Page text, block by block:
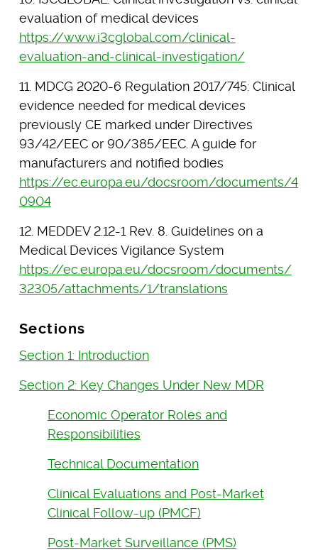
evaluation of medical devices
https://www.i3cglobal.com/clinical-
evaluation-and-clinical-investigation/
11. MDCG 2020-6 Regulation 2017/745: Clinical
evidence needed for medical devices
previously CE marked under Directives
93/42/EEC or 90/385/EEC. A guide for
manufacturers and notified bodies
https://ec.europa.eu/docsroom/documents/4
0904
12. MEDDEV 2.12-1 Rev. 8. Guidelines on a
Medical Devices Vigilance System
https://ec.europa.eu/docsroom/documents/
32305/attachments/1/translations
Sections
Section 1: Introduction
Section 2: Key Changes Under New MDR
Economic Operator Roles and
Responsibilities
Technical Documentation
Clinical Evaluations and Post-Market
Clinical Follow-up (PMCF)
Post-Market Surveillance (PMS)